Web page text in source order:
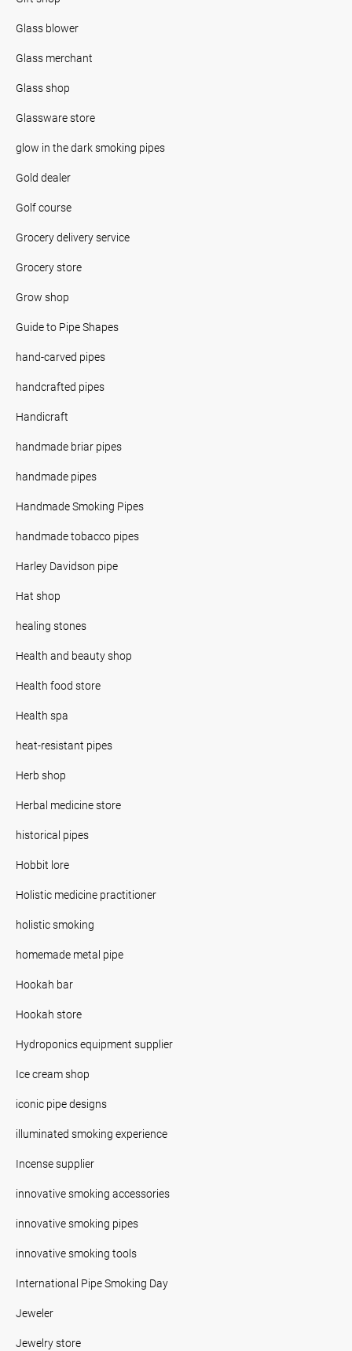
Glass blower
Glass merchant
Glass shop
Glassware store
glow in the dark smoking pipes
Gold dealer
Golf course
Grocery delivery service
Grocery store
Grow shop
Guide to Pipe Shapes
hand-carved pipes
handcrafted pipes
Handicraft
handmade briar pipes
handmade pipes
Handmade Smoking Pipes
handmade tobacco pipes
Harley Davidson pipe
Hat shop
healing stones
Health and beauty shop
Health food store
Health spa
heat-resistant pipes
Herb shop
Herbal medicine store
historical pipes
Hobbit lore
Holistic medicine practitioner
holistic smoking
homemade metal pipe
Hookah bar
Hookah store
Hydroponics equipment supplier
Ice cream shop
iconic pipe designs
illuminated smoking experience
Incense supplier
innovative smoking accessories
innovative smoking pipes
innovative smoking tools
International Pipe Smoking Day
Jeweler
Jewelry store